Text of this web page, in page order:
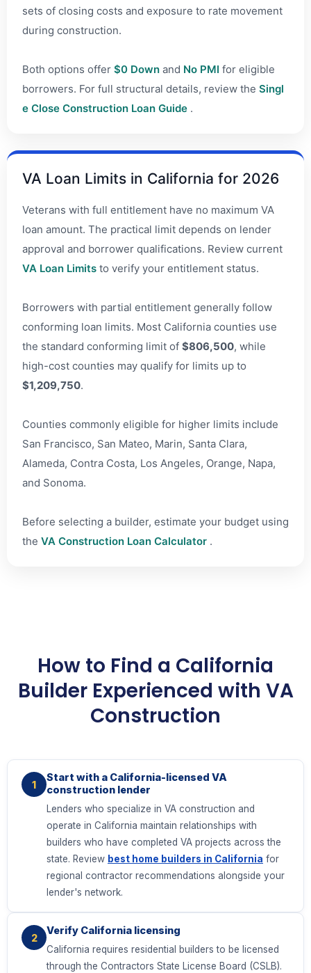
sets of closing costs and exposure to rate movement
during construction.
Both options offer $0 Down and No PMI for eligible
borrowers. For full structural details, review the Singl
e Close Construction Loan Guide .
VA Loan Limits in California for 2026
Veterans with full entitlement have no maximum VA
loan amount. The practical limit depends on lender
approval and borrower qualifications. Review current
VA Loan Limits to verify your entitlement status.
Borrowers with partial entitlement generally follow
conforming loan limits. Most California counties use
the standard conforming limit of $806,500, while
high-cost counties may qualify for limits up to
$1,209,750.
Counties commonly eligible for higher limits include
San Francisco, San Mateo, Marin, Santa Clara,
Alameda, Contra Costa, Los Angeles, Orange, Napa,
and Sonoma.
Before selecting a builder, estimate your budget using
the VA Construction Loan Calculator .
How to Find a California
Builder Experienced with VA
Construction
1
Start with a California-licensed VA
construction lender
Lenders who specialize in VA construction and
operate in California maintain relationships with
builders who have completed VA projects across the
state. Review best home builders in California for
regional contractor recommendations alongside your
lender's network.
2
Verify California licensing
California requires residential builders to be licensed
through the Contractors State License Board (CSLB).